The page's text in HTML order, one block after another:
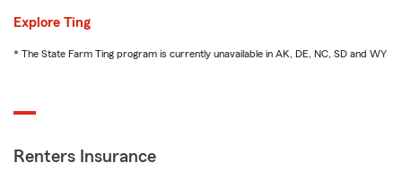
Explore Ting
* The State Farm Ting program is currently unavailable in AK, DE, NC, SD and WY
Renters Insurance